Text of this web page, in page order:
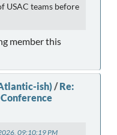
USAC teams before
member this
ish) /Re:
09:10:19 PM